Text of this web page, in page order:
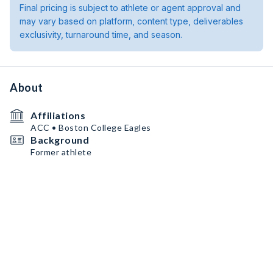
Final pricing is subject to athlete or agent approval and
may vary based on platform, content type, deliverables
exclusivity, turnaround time, and season.
About
Affiliations
ACC • Boston College Eagles
Background
Former athlete